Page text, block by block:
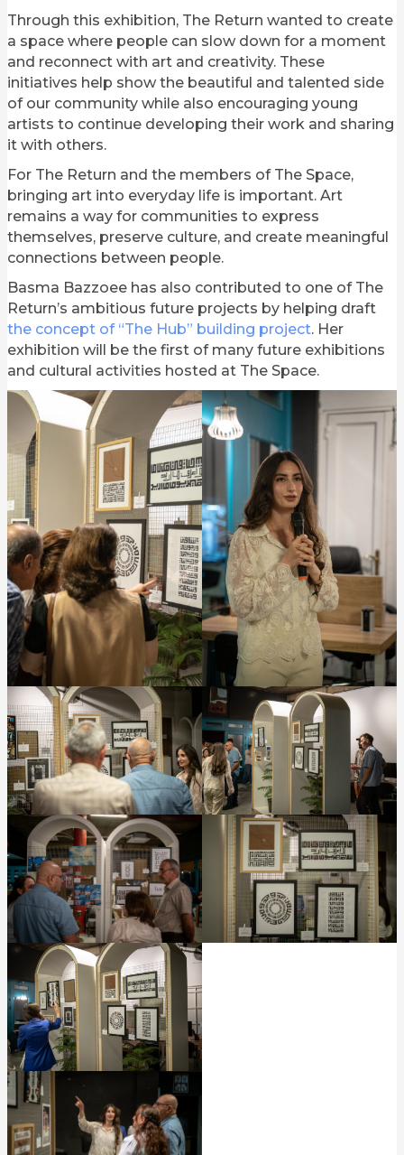
Through this exhibition, The Return wanted to create
a space where people can slow down for a moment
and reconnect with art and creativity. These
initiatives help show the beautiful and talented side
of our community while also encouraging young
artists to continue developing their work and sharing
it with others.
For The Return and the members of The Space,
bringing art into everyday life is important. Art
remains a way for communities to express
themselves, preserve culture, and create meaningful
connections between people.
Basma Bazzoee has also contributed to one of The
Return’s ambitious future projects by helping draft
the concept of “The Hub” building project. Her
exhibition will be the first of many future exhibitions
and cultural activities hosted at The Space.